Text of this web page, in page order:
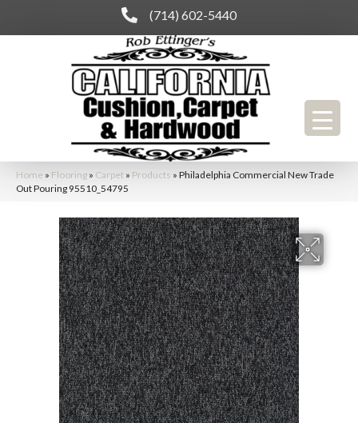
(714) 602-5440
Home » Flooring » Carpet » Products » Philadelphia Commercial New Trade
Out Pouring 95510_54795